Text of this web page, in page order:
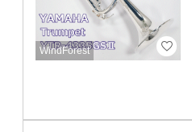
WindForest